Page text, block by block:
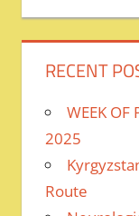
RECENT
WEEK OF
2025
Route